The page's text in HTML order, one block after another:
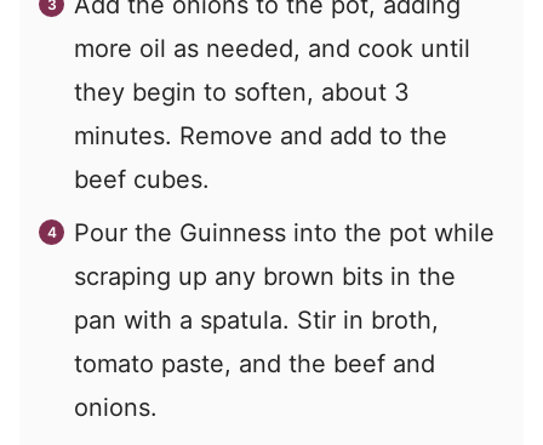
more oil as needed, and cook until
they begin to soften, about 3
minutes. Remove and add to the
beef cubes.
Pour the Guinness into the pot while
scraping up any brown bits in the
pan with a spatula. Stir in broth,
tomato paste, and the beef and
onions.